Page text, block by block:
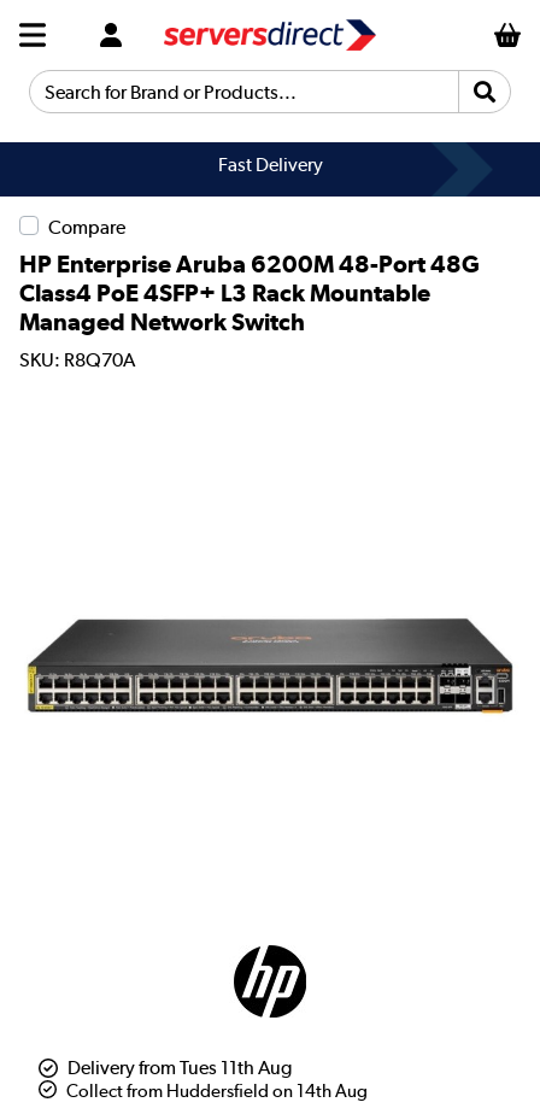
Search for Brand or Products...
Fast Delivery
Compare
HP Enterprise Aruba 6200M 48-Port 48G
Class4 PoE 4SFP+ L3 Rack Mountable
Managed Network Switch
SKU: R8Q70A
Delivery from Tues 11th Aug
Collect from Huddersfield on 14th Aug